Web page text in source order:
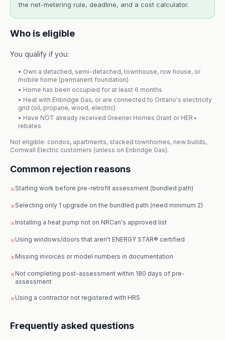
the net-metering rule, deadline, and a cost calculator.
Who is eligible
You qualify if you:
• Own a detached, semi-detached, townhouse, row house, or
mobile home (permanent foundation)
• Home has been occupied for at least 6 months
• Heat with Enbridge Gas, or are connected to Ontario's electricity
grid (oil, propane, wood, electric)
• Have NOT already received Greener Homes Grant or HER+
rebates
Not eligible: condos, apartments, stacked townhomes, new builds,
Cornwall Electric customers (unless on Enbridge Gas).
Common rejection reasons
✕Starting work before pre-retrofit assessment (bundled path)
✕Selecting only 1 upgrade on the bundled path (need minimum 2)
✕Installing a heat pump not on NRCan's approved list
✕Using windows/doors that aren't ENERGY STAR® certified
✕Missing invoices or model numbers in documentation
✕Not completing post-assessment within 180 days of pre-
assessment
✕Using a contractor not registered with HRS
Frequently asked questions